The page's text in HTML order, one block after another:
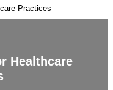
Practices
Healthcare